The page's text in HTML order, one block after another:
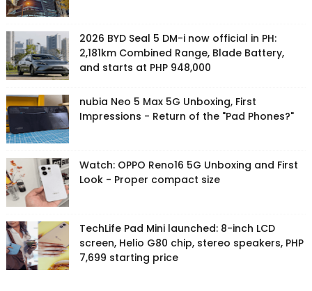
2026 BYD Seal 5 DM-i now official in PH:
2,181km Combined Range, Blade Battery,
and starts at PHP 948,000
nubia Neo 5 Max 5G Unboxing, First
Impressions - Return of the "Pad Phones?"
Watch: OPPO Reno16 5G Unboxing and First
Look - Proper compact size
TechLife Pad Mini launched: 8-inch LCD
screen, Helio G80 chip, stereo speakers, PHP
7,699 starting price